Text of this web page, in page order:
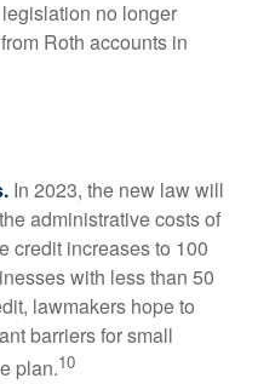
no longer
Roth accounts in
In 2023, the new law will
administrative costs of
credit increases to 100
with less than 50
lawmakers hope to
barriers for small
plan.10